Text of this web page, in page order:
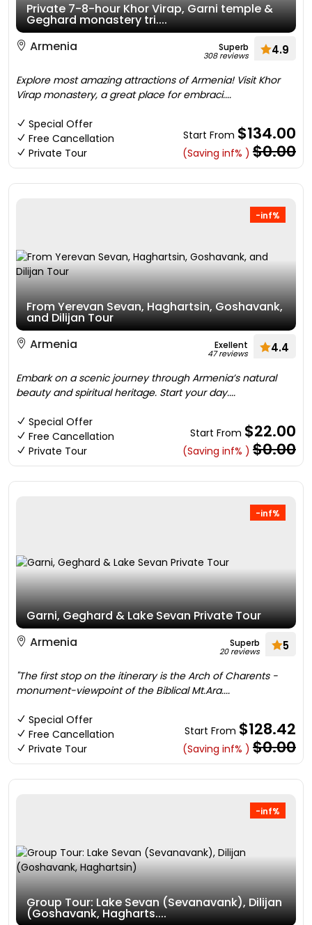
Private 7-8-hour Khor Virap, Garni temple &
Geghard monastery tri....
Armenia
Superb
308 reviews 4.9
Explore most amazing attractions of Armenia! Visit Khor
Virap monastery, a great place for embraci....
Special Offer
Free Cancellation
Private Tour
Start From $134.00
(Saving inf% ) $0.00
-inf%
From Yerevan Sevan, Haghartsin, Goshavank,
and Dilijan Tour
Armenia
Exellent
47 reviews 4.4
Embark on a scenic journey through Armenia’s natural
beauty and spiritual heritage. Start your day....
Special Offer
Free Cancellation
Private Tour
Start From $22.00
(Saving inf% ) $0.00
-inf%
Garni, Geghard & Lake Sevan Private Tour
Armenia
Superb
20 reviews 5
"The first stop on the itinerary is the Arch of Charents -
monument-viewpoint of the Biblical Mt.Ara....
Special Offer
Free Cancellation
Private Tour
Start From $128.42
(Saving inf% ) $0.00
-inf%
Group Tour: Lake Sevan (Sevanavank), Dilijan
(Goshavank, Hagharts....